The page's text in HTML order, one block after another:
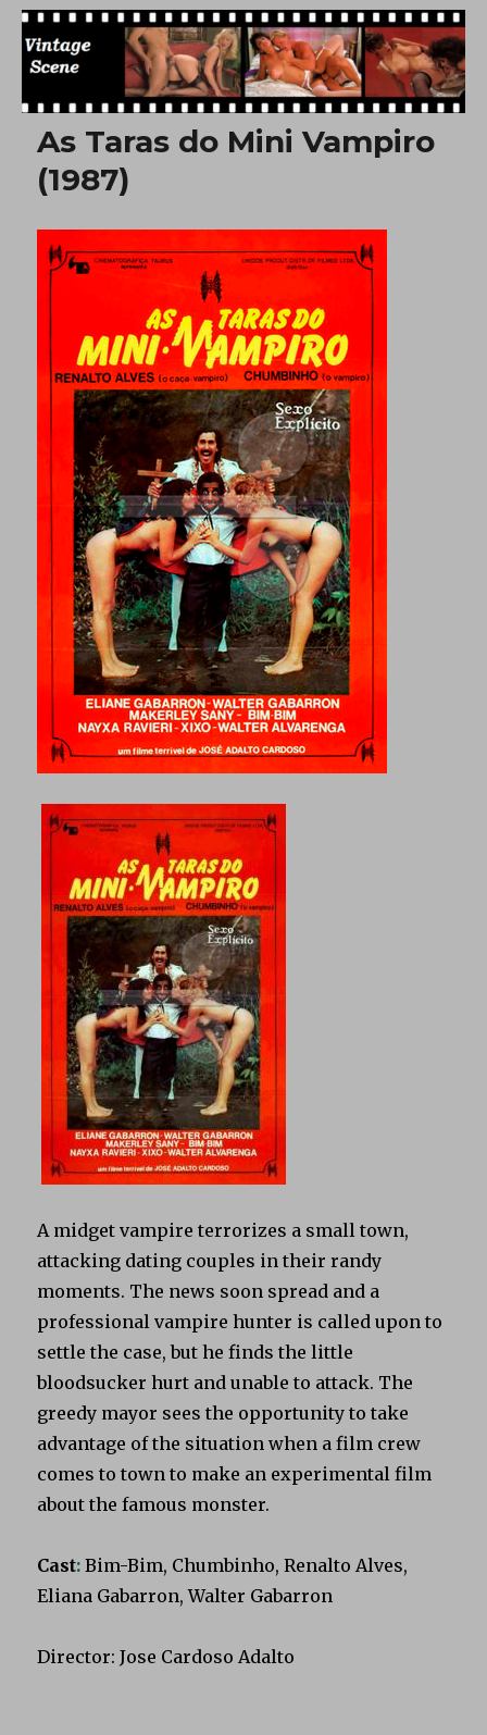
Free Vintage Movies
As Taras do Mini Vampiro
(1987)
A midget vampire terrorizes a small town,
attacking dating couples in their randy
moments. The news soon spread and a
professional vampire hunter is called upon to
settle the case, but he finds the little
bloodsucker hurt and unable to attack. The
greedy mayor sees the opportunity to take
advantage of the situation when a film crew
comes to town to make an experimental film
about the famous monster.
Cast: Bim-Bim, Chumbinho, Renalto Alves,
Eliana Gabarron, Walter Gabarron
Director: Jose Cardoso Adalto